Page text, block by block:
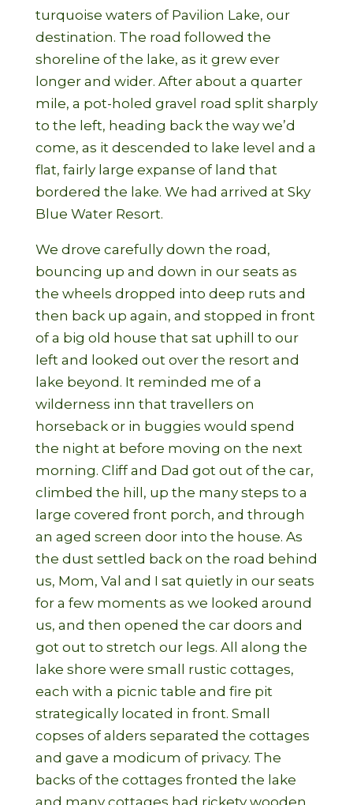
turquoise waters of Pavilion Lake, our
destination. The road followed the
shoreline of the lake, as it grew ever
longer and wider. After about a quarter
mile, a pot-holed gravel road split sharply
to the left, heading back the way we’d
come, as it descended to lake level and a
flat, fairly large expanse of land that
bordered the lake. We had arrived at Sky
Blue Water Resort.
We drove carefully down the road,
bouncing up and down in our seats as
the wheels dropped into deep ruts and
then back up again, and stopped in front
of a big old house that sat uphill to our
left and looked out over the resort and
lake beyond. It reminded me of a
wilderness inn that travellers on
horseback or in buggies would spend
the night at before moving on the next
morning. Cliff and Dad got out of the car,
climbed the hill, up the many steps to a
large covered front porch, and through
an aged screen door into the house. As
the dust settled back on the road behind
us, Mom, Val and I sat quietly in our seats
for a few moments as we looked around
us, and then opened the car doors and
got out to stretch our legs. All along the
lake shore were small rustic cottages,
each with a picnic table and fire pit
strategically located in front. Small
copses of alders separated the cottages
and gave a modicum of privacy. The
backs of the cottages fronted the lake